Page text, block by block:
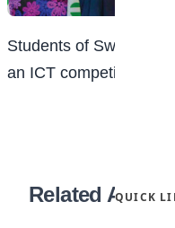
QUICK
Students of Sweet
an ICT competition
Related